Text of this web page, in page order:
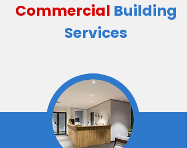
Commercial Building
Services